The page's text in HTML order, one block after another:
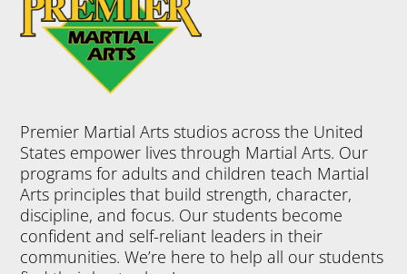
Premier Martial Arts studios across the United
States empower lives through Martial Arts. Our
programs for adults and children teach Martial
Arts principles that build strength, character,
discipline, and focus. Our students become
confident and self-reliant leaders in their
communities. We’re here to help all our students